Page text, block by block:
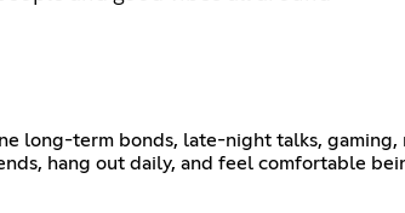
long-term bonds, late-night talks,
hang out daily, and feel comfortable